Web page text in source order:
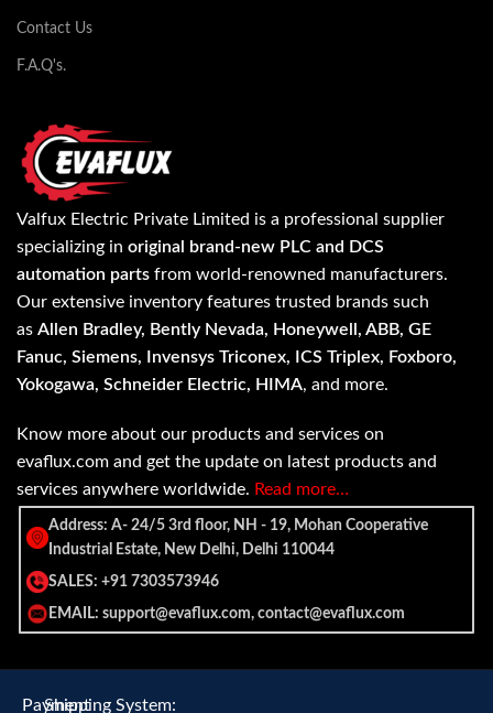
Contact Us
F.A.Q's.
Valfux Electric Private Limited is a professional supplier
specializing in original brand-new PLC and DCS
automation parts from world-renowned manufacturers.
Our extensive inventory features trusted brands such
as Allen Bradley, Bently Nevada, Honeywell, ABB, GE
Fanuc, Siemens, Invensys Triconex, ICS Triplex, Foxboro,
Yokogawa, Schneider Electric, HIMA, and more.
Know more about our products and services on
evaflux.com and get the update on latest products and
services anywhere worldwide. Read more…
Address: A- 24/5 3rd floor, NH - 19, Mohan Cooperative
Industrial Estate, New Delhi, Delhi 110044
SALES: +91 7303573946
EMAIL: support@evaflux.com, contact@evaflux.com
Payment
Shipping System: